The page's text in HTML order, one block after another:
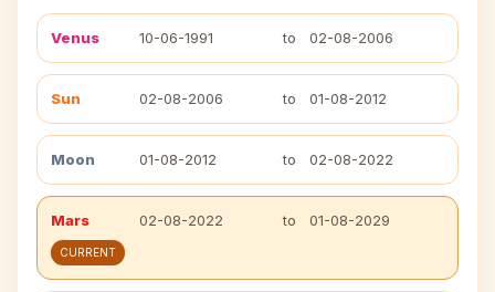
Venus 10-06-1991 to 02-08-2006
Sun 02-08-2006 to 01-08-2012
Moon 01-08-2012 to 02-08-2022
Mars 02-08-2022 to 01-08-2029
CURRENT